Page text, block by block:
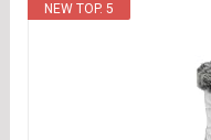
NEW TOP. 5